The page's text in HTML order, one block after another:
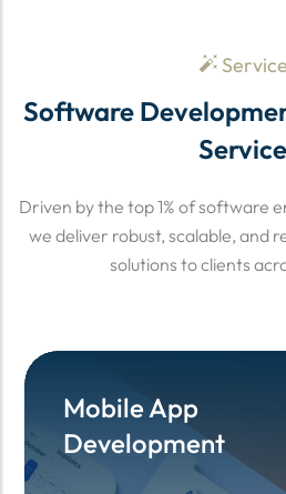
Software
Driven by the top 1% of software
we deliver robust, scalable, and
solutions to clients
Mobile App
Development
Mobile App
Development